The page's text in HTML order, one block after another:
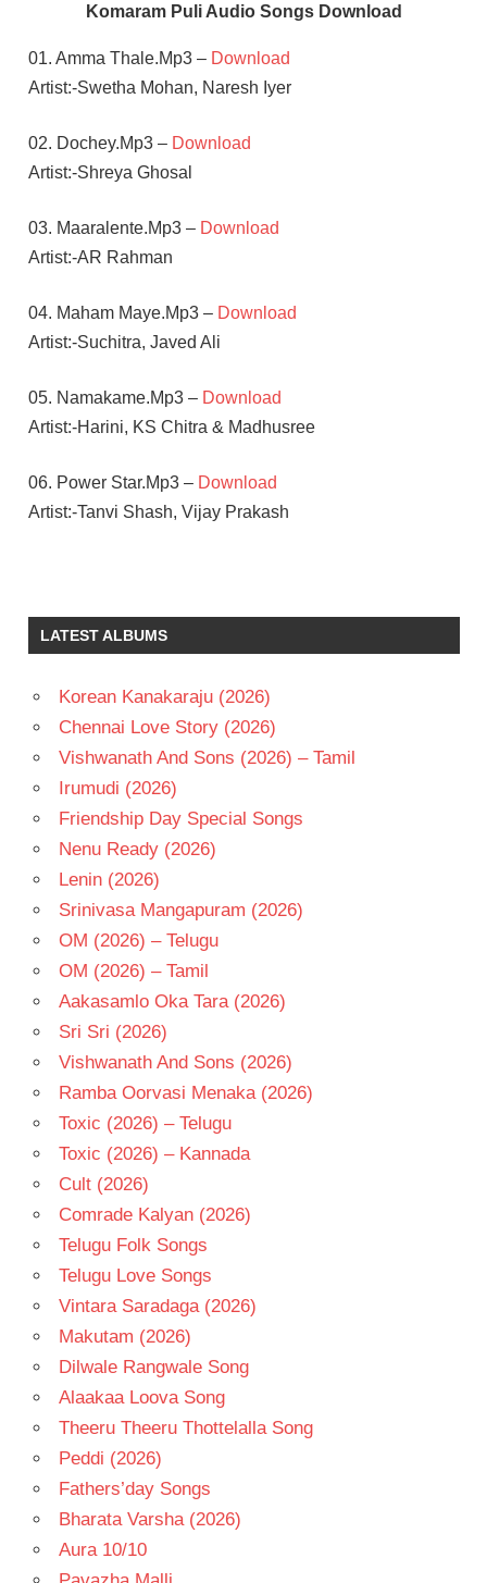
Komaram Puli Audio Songs Download
01. Amma Thale.Mp3 – Download
Artist:-Swetha Mohan, Naresh Iyer
02. Dochey.Mp3 – Download
Artist:-Shreya Ghosal
03. Maaralente.Mp3 – Download
Artist:-AR Rahman
04. Maham Maye.Mp3 – Download
Artist:-Suchitra, Javed Ali
05. Namakame.Mp3 – Download
Artist:-Harini, KS Chitra & Madhusree
06. Power Star.Mp3 – Download
Artist:-Tanvi Shash, Vijay Prakash
NIKESHA
PATEL
KALYAN
- 2010
TELUGU
- T
LATEST ALBUMS
Korean Kanakaraju (2026)
Chennai Love Story (2026)
Vishwanath And Sons (2026) – Tamil
Irumudi (2026)
Friendship Day Special Songs
Nenu Ready (2026)
Lenin (2026)
Srinivasa Mangapuram (2026)
OM (2026) – Telugu
OM (2026) – Tamil
Aakasamlo Oka Tara (2026)
Sri Sri (2026)
Vishwanath And Sons (2026)
Ramba Oorvasi Menaka (2026)
Toxic (2026) – Telugu
Toxic (2026) – Kannada
Cult (2026)
Comrade Kalyan (2026)
Telugu Folk Songs
Telugu Love Songs
Vintara Saradaga (2026)
Makutam (2026)
Dilwale Rangwale Song
Alaakaa Loova Song
Theeru Theeru Thottelalla Song
Peddi (2026)
Fathers’day Songs
Bharata Varsha (2026)
Aura 10/10